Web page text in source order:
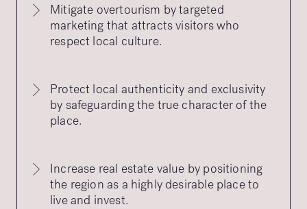
Mitigate overtourism by targeted
marketing that attracts visitors who
respect local culture.
Protect local authenticity and exclusivity
by safeguarding the true character of the
place.
Increase real estate value by positioning
the region as a highly desirable place to
live and invest.